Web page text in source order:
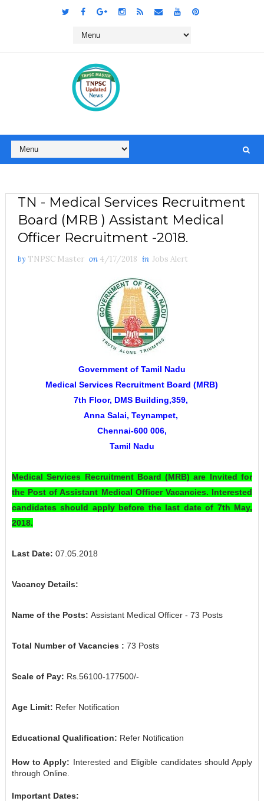
TN - Medical Services Recruitment
Board (MRB ) Assistant Medical
Officer Recruitment -2018.
by TNPSC Master on 4/17/2018 in Jobs Alert
Government of Tamil Nadu
Medical Services Recruitment Board (MRB)
7th Floor, DMS Building,359,
Anna Salai, Teynampet,
Chennai-600 006,
Tamil Nadu
Medical Services Recruitment Board (MRB)are Invited for
the Post of Assistant Medical Officer Vacancies. Interested
candidates should apply before the last date of 7th May,
2018.
Last Date: 07.05.2018
Vacancy Details:
Name of the Posts: Assistant Medical Officer- 73 Posts
Total Number of Vacancies : 73 Posts
Scale of Pay: Rs.56100-177500/-
Age Limit: Refer Notification
Educational Qualification: Refer Notification
How to Apply: Interested and Eligible candidates should Apply
through Online.
Important Dates: